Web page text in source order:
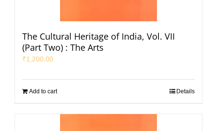
The Cultural Heritage of India, Vol. VII
(Part Two) : The Arts
₹1,200.00
Add to cart Details